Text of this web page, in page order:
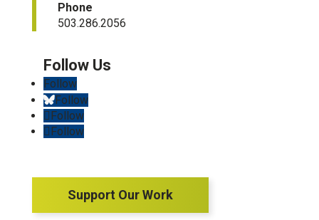
Phone
503.286.2056
Follow
Follow
Follow
Follow
Support Our Work